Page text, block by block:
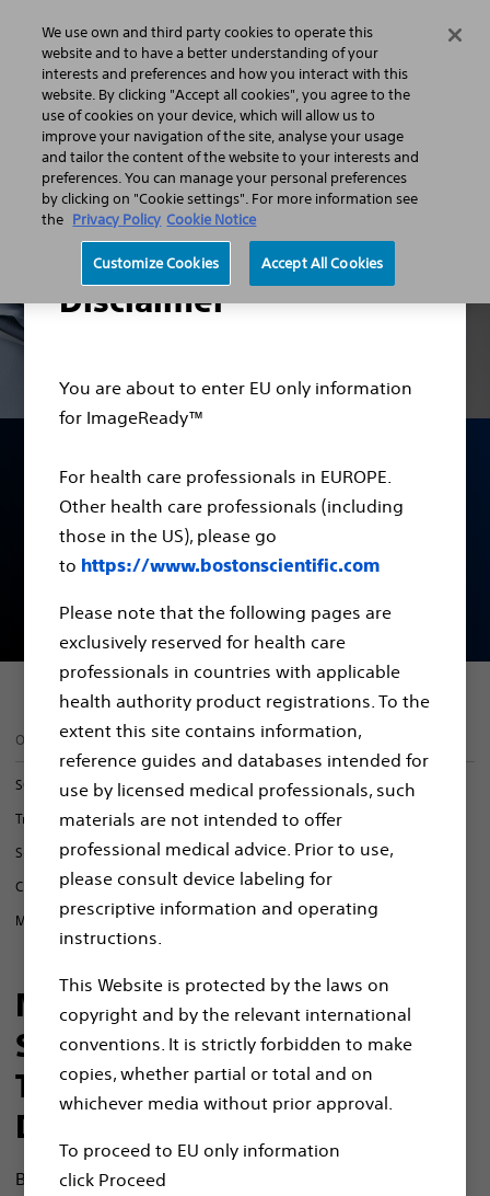
Disclaimer
You are about to enter EU only information
for ImageReady™
For health care professionals in EUROPE.
Other health care professionals (including
those in the US), please go
to https://www.bostonscientific.com
Please note that the following pages are
exclusively reserved for health care
professionals in countries with applicable
health authority product registrations. To the
extent this site contains information,
reference guides and databases intended for
use by licensed medical professionals, such
materials are not intended to offer
professional medical advice. Prior to use,
please consult device labeling for
prescriptive information and operating
instructions.
This Website is protected by the laws on
copyright and by the relevant international
conventions. It is strictly forbidden to make
copies, whether partial or total and on
whichever media without prior approval.
To proceed to EU only information
click Proceed
ImageReadyᵀᴹ MRI Conditional Systems
ImageReady™ MRI
Conditional Systems
On this page
SCS Systems
Transvenous Pacing & Defibrillation
S-ICD Systems
CRM Device Model List
MR-Conditional Products
MR-Conditional Spinal Cord
Stimulator Systems, S-ICD,
Transvenous Pacing and
Defibrillation Systems
Boston Scientific offers patients with a wide range of
We use own and third party cookies to operate this
website and to have a better understanding of your
interests and preferences and how you interact with this
website. By clicking "Accept all cookies", you agree to the
use of cookies on your device, which will allow us to
improve your navigation of the site, analyse your usage
and tailor the content of the website to your interests and
preferences. You can manage your personal preferences
by clicking on "Cookie settings". For more information see
the Privacy Policy Cookie Notice
Customize Cookies Accept All Cookies